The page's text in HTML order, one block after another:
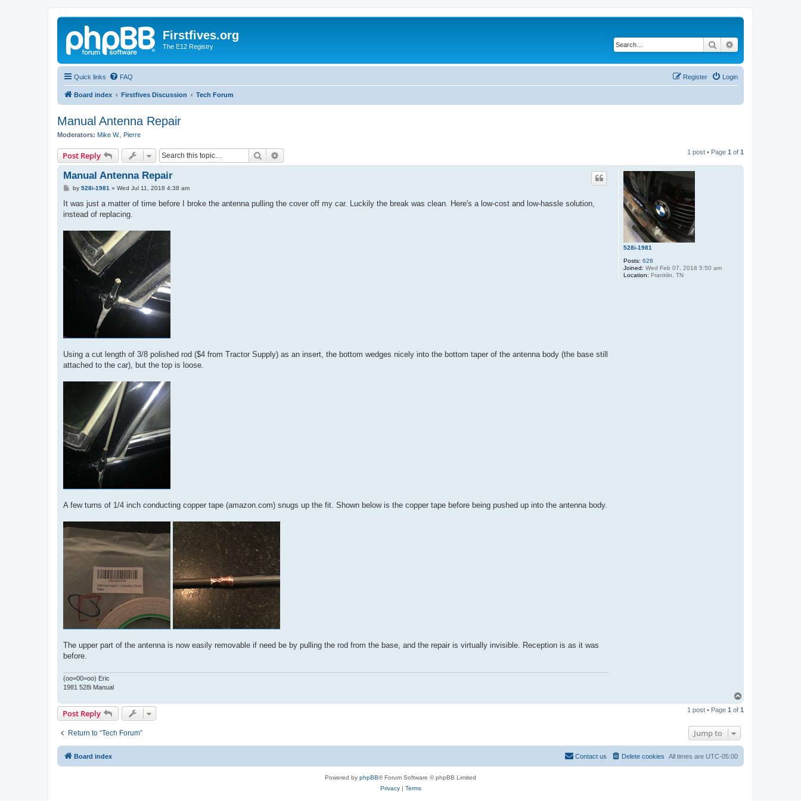
Firstfives.org
The E12 Registry Search
Quick links FAQ Login
Register
Board index Firstfives Discussion Tech Forum
Manual Antenna Repair
Moderators: Mike W. Pierre
Post Reply Search 1 post • Page 1 of 1
528i-1981
Posts: 628
Joined: Wed Feb 07, 2018 5:50 am
Location: Franklin, TN
Manual Antenna Repair
P
s
by 528i-1981 » Wed Jul 11, 2018 4:38 am
It was just a matter of time before I broke the antenna pulling the cover off my car. Luckily the break was clean. Here's a low-cost and low-hassle solution,
instead of replacing.
Using a cut length of 3/8 polished rod ($4 from Tractor Supply) as an insert, the bottom wedges nicely into the bottom taper of the antenna body (the base still
attached to the car), but the top is loose.
A few turns of 1/4 inch conducting copper tape (amazon.com) snugs up the fit. Shown below is the copper tape before being pushed up into the antenna body.
The upper part of the antenna is now easily removable if need be by pulling the rod from the base, and the repair is virtually invisible. Reception is as it was
before.
(oo=00=oo) Eric
1981 528i Manual
p
Post Reply 1 post • Page 1 of 1
Return to “Tech Forum” Jump to
Board index All times are UTC-05:00
Delete cookies
Contact us
Powered by phpBB® Forum Software © phpBB Limited
Privacy| Terms